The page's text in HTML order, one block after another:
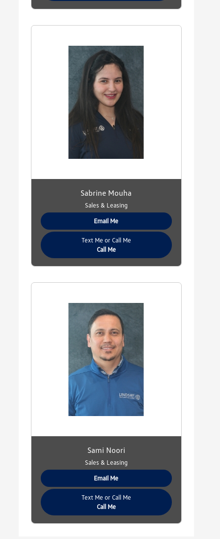
Sabrine Mouha
Sales & Leasing
Email Me
Text Me or Call Me
Call Me
Sami Noori
Sales & Leasing
Email Me
Text Me or Call Me
Call Me